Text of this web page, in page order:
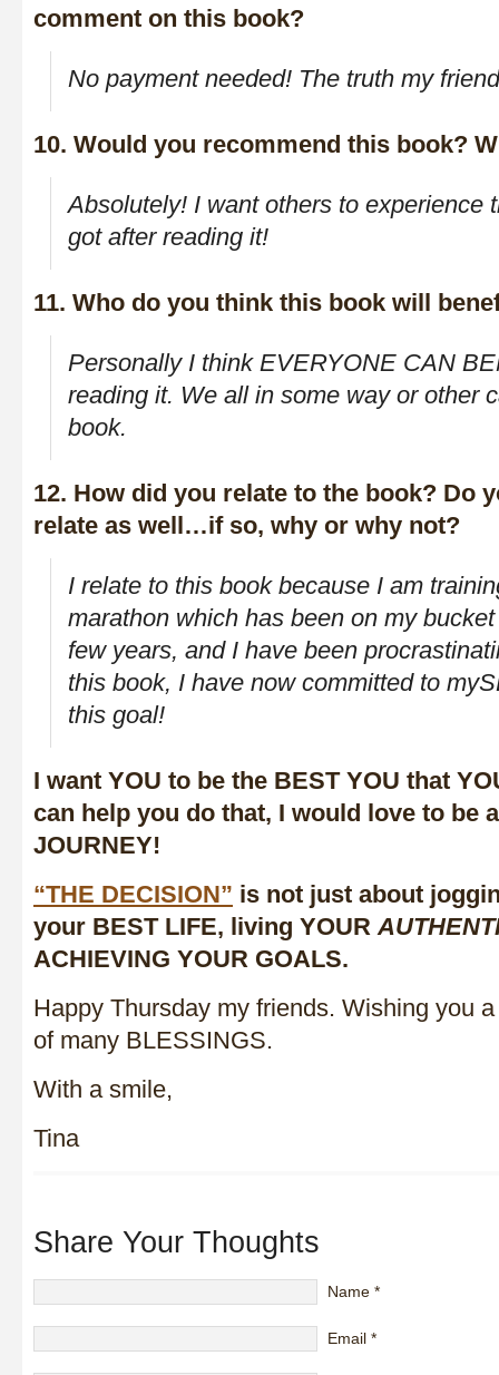
comment on this book?
No payment needed! The truth my
10. Would you recommend this book?
Absolutely! I want others to experience
got after reading it!
11. Who do you think this book will
Personally I think EVERYONE CAN
reading it. We all in some way or other
book.
12. How did you relate to the book? Do
relate as well…if so, why or why not?
I relate to this book because I am
marathon which has been on my
few years, and I have been
this book, I have now committed to
this goal!
I want YOU to be the BEST YOU that
can help you do that, I would love to be
JOURNEY!
“THE DECISION” is not just about
your BEST LIFE, living YOUR
ACHIEVING YOUR GOALS.
Happy Thursday my friends. Wishing you
of many BLESSINGS.
With a smile,
Tina
Share Your Thoughts
Name *
Email *